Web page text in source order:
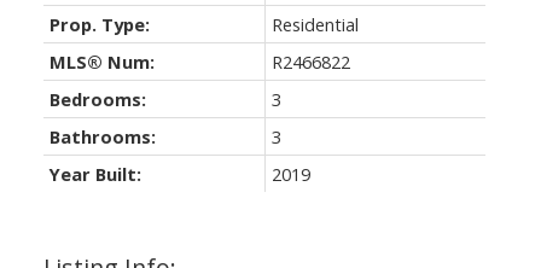
Prop. Type:
Residential
MLS® Num:
R2466822
Bedrooms:
3
Bathrooms:
3
Year Built:
2019